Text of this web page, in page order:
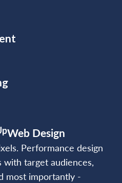
Web Design
Performance design
with target audiences,
most importantly -